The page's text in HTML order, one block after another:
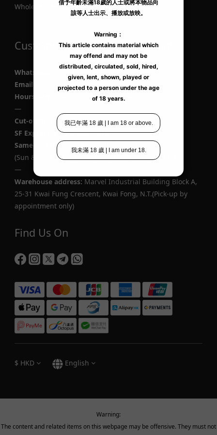
Wholesale and Media Collaboration
Customer Support & Cut-off Time
WhatsApp
+852 9727 6428
Email : cs@lexy.com.hk
Hours:
Mon–Sat, 12:00 PM–10:00 PM
—
Cut-off Times
SF Express
: Mon–Sat, 6:00 PM
Same-Day Delivery : Mon–Sat, 5:00 PM
(Sun & public holidays shipped next working day)
—
Warehouse address: Marvel Industrial Building Block A,
25-31 Kwai Fung Crescent, Kwai Fong, N.T.(Pick-up by
appointment only)
Find Us On
$ HKD English
Warning:
The content and related items on this webpage may be offensive. They must not